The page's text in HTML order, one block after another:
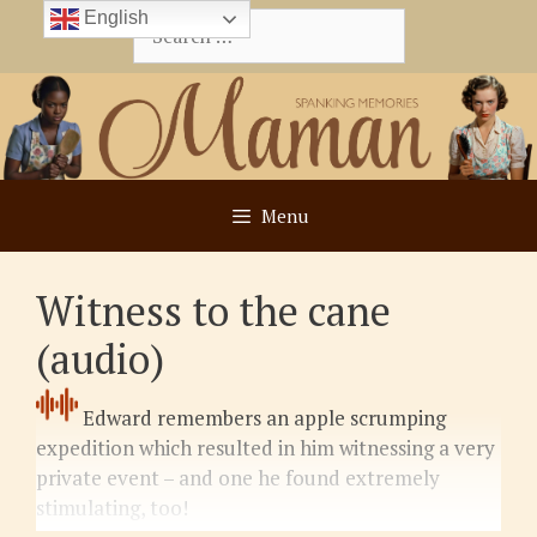
content
Search
for:
Menu
Witness to the cane
(audio)
Edward remembers an apple scrumping
expedition which resulted in him witnessing a very
private event – and one he found extremely
stimulating, too!
English